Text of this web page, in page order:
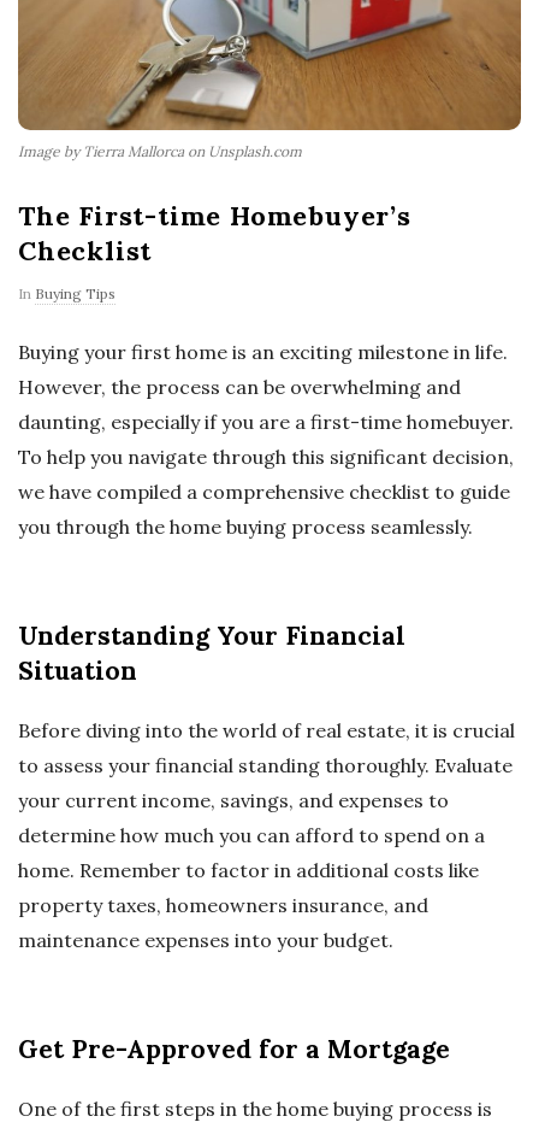
Image by Tierra Mallorca on Unsplash.com
The First-time Homebuyer’s
Checklist
In Buying Tips
Buying your first home is an exciting milestone in life.
However, the process can be overwhelming and
daunting, especially if you are a first-time homebuyer.
To help you navigate through this significant decision,
we have compiled a comprehensive checklist to guide
you through the home buying process seamlessly.
Understanding Your Financial
Situation
Before diving into the world of real estate, it is crucial
to assess your financial standing thoroughly. Evaluate
your current income, savings, and expenses to
determine how much you can afford to spend on a
home. Remember to factor in additional costs like
property taxes, homeowners insurance, and
maintenance expenses into your budget.
Get Pre-Approved for a Mortgage
One of the first steps in the home buying process is